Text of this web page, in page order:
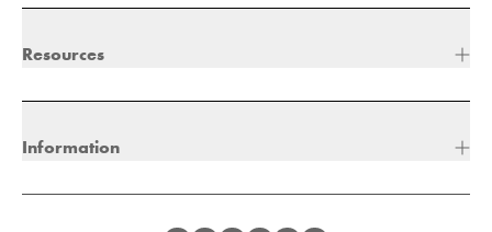
Resources
Information